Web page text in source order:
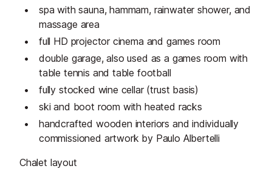
spa with sauna, hammam, rainwater shower, and
massage area
full HD projector cinema and games room
double garage, also used as a games room with
table tennis and table football
fully stocked wine cellar (trust basis)
ski and boot room with heated racks
handcrafted wooden interiors and individually
commissioned artwork by Paulo Albertelli
Chalet layout